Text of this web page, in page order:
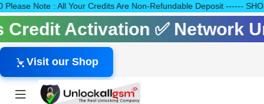
Note : All Your Credits Are Non-Refundable Deposit ------
Activation ✅ Network
Visit our Shop